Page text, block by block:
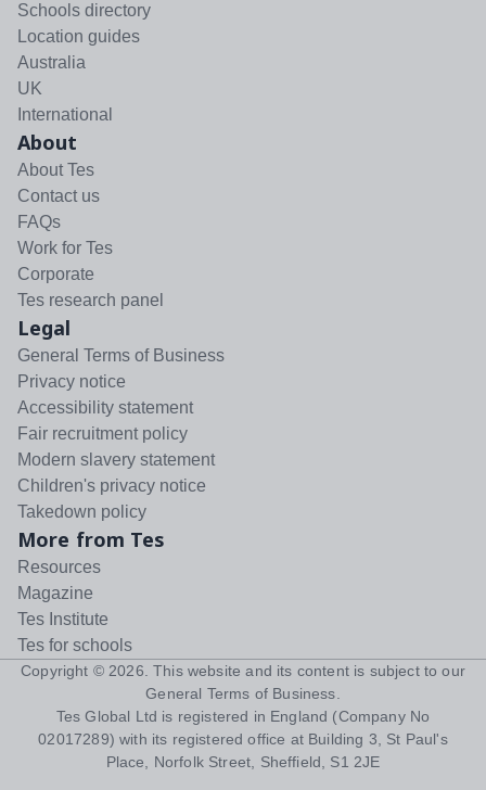
Schools directory
Location guides
Australia
UK
International
About
About Tes
Contact us
FAQs
Work for Tes
Corporate
Tes research panel
Legal
General Terms of Business
Privacy notice
Accessibility statement
Fair recruitment policy
Modern slavery statement
Children's privacy notice
Takedown policy
More from Tes
Resources
Magazine
Tes Institute
Tes for schools
Copyright ©2026. This website and its content is subject to our
General Terms of Business.
Tes Global Ltd is registered in England (Company No
02017289) with its registered office at Building 3, St Paul's
Place, Norfolk Street, Sheffield, S1 2JE